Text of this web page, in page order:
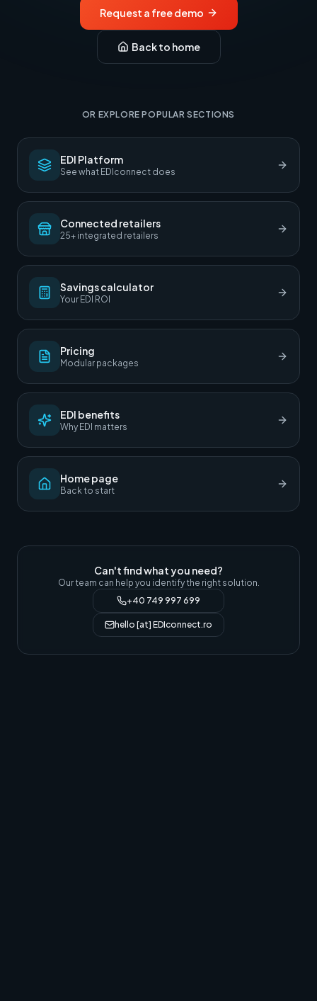
Request a free demo
Back to home
OR EXPLORE POPULAR SECTIONS
EDI Platform
See what EDIconnect does
Connected retailers
25+ integrated retailers
Savings calculator
Your EDI ROI
Pricing
Modular packages
EDI benefits
Why EDI matters
Home page
Back to start
Can't find what you need?
Our team can help you identify the right solution.
+40 749 997 699
hello [at] EDIconnect.ro